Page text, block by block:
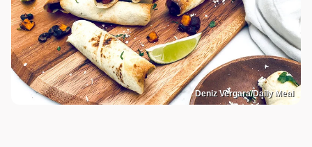
Deniz Vergara/Daily Meal